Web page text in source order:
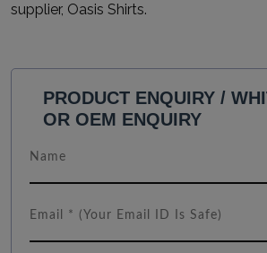
supplier, Oasis Shirts.
PRODUCT ENQUIRY /
OR OEM ENQUIRY